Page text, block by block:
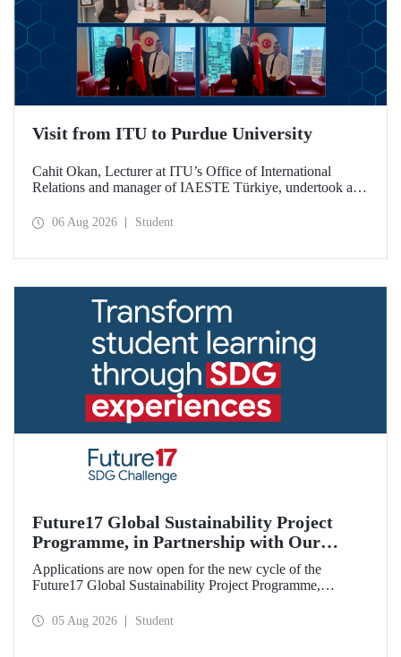
Visit from ITU to Purdue University
Cahit Okan, Lecturer at ITU’s Office of International
Relations and manager of IAESTE Türkiye, undertook a
including a visit to Purdue University, one of the world’s
06 Aug 2026 Student
Future17 Global Sustainability Project
Programme, in Partnership with Our
University, Now Open for Student
Applications
Applications are now open for the new cycle of the
Future17 Global Sustainability Project Programme,
and the University of Exeter, with Istanbul Technical
05 Aug 2026 Student